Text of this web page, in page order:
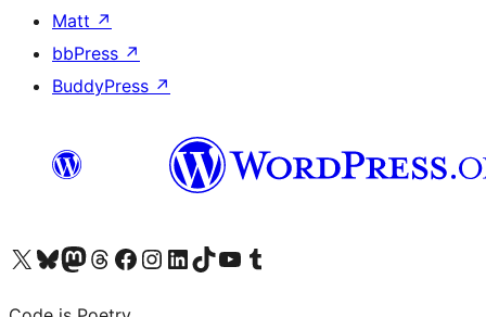
Matt ↗
bbPress ↗
BuddyPress ↗
Visit our X (formerly Twitter) account
Visit our Bluesky account
Visit our Mastodon account
Visit our Threads account
Visit our Facebook page
Visit our Instagram account
Visit our LinkedIn account
Visit our TikTok account
Visit our YouTube channel
Visit our Tumblr account